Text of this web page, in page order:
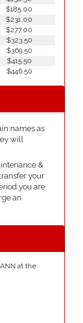
$185.00
$231.00
$277.00
$323.50
$369.50
$415.50
$446.50
names as
will
&
your
you are
an
at the